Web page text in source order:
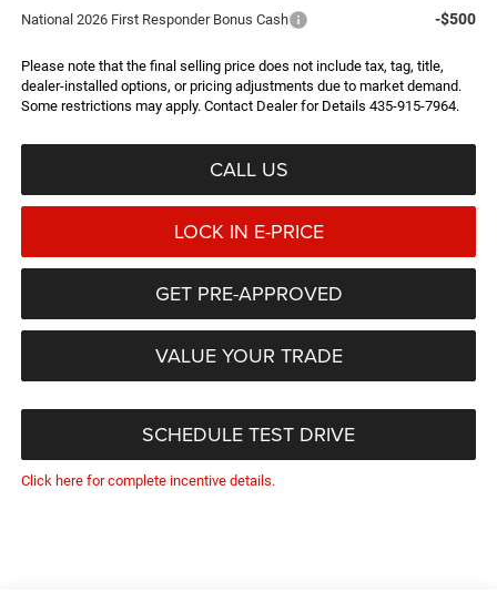
National 2026 First Responder Bonus Cash -$500
Please note that the final selling price does not include tax, tag, title,
dealer-installed options, or pricing adjustments due to market demand.
Some restrictions may apply. Contact Dealer for Details 435-915-7964.
CALL US
LOCK IN E-PRICE
GET PRE-APPROVED
VALUE YOUR TRADE
SCHEDULE TEST DRIVE
Click here for complete incentive details.